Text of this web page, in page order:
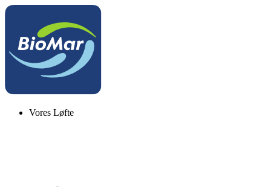
Vores Løfte